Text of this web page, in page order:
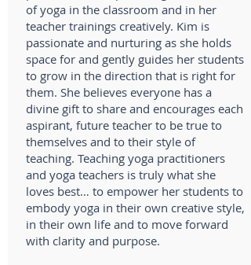
of yoga in the classroom and in her
teacher trainings creatively. Kim is
passionate and nurturing as she holds
space for and gently guides her students
to grow in the direction that is right for
them. She believes everyone has a
divine gift to share and encourages each
aspirant, future teacher to be true to
themselves and to their style of
teaching. Teaching yoga practitioners
and yoga teachers is truly what she
loves best… to empower her students to
embody yoga in their own creative style,
in their own life and to move forward
with clarity and purpose.